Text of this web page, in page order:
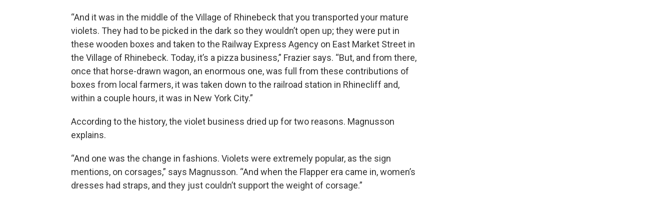
“And it was in the middle of the Village of Rhinebeck that you transported your mature
violets. They had to be picked in the dark so they wouldn’t open up; they were put in
these wooden boxes and taken to the Railway Express Agency on East Market Street in
the Village of Rhinebeck. Today, it’s a pizza business,” Frazier says. “But, and from there,
once that horse-drawn wagon, an enormous one, was full from these contributions of
boxes from local farmers, it was taken down to the railroad station in Rhinecliff and,
within a couple hours, it was in New York City.”
According to the history, the violet business dried up for two reasons. Magnusson
explains.
“And one was the change in fashions. Violets were extremely popular, as the sign
mentions, on corsages,” says Magnusson. “And when the Flapper era came in, women’s
dresses had straps, and they just couldn’t support the weight of corsage.”